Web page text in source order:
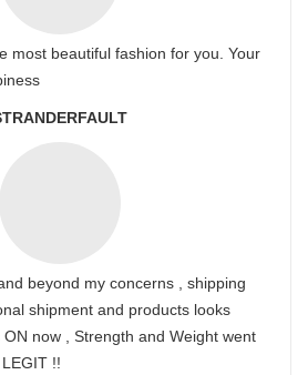
most beautiful fashion for you. Your
beyond my concerns , shipping
shipment and products looks
now , Strength and Weight went
!!